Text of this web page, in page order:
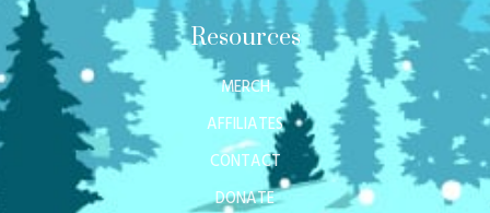
Resources
MERCH
AFFILIATES
CONTACT
DONATE